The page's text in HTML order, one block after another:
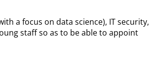
a focus on data science), IT security,
staff so as to be able to appoint